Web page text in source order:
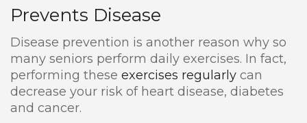
Prevents Disease
Disease prevention is another reason why so
many seniors perform daily exercises. In fact,
performing these exercises regularly can
decrease your risk of heart disease, diabetes
and cancer.